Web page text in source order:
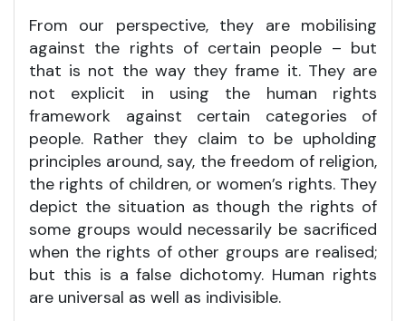
From our perspective, they are mobilising
against the rights of certain people – but
that is not the way they frame it. They are
not explicit in using the human rights
framework against certain categories of
people. Rather they claim to be upholding
principles around, say, the freedom of religion,
the rights of children, or women’s rights. They
depict the situation as though the rights of
some groups would necessarily be sacrificed
when the rights of other groups are realised;
but this is a false dichotomy. Human rights
are universal as well as indivisible.